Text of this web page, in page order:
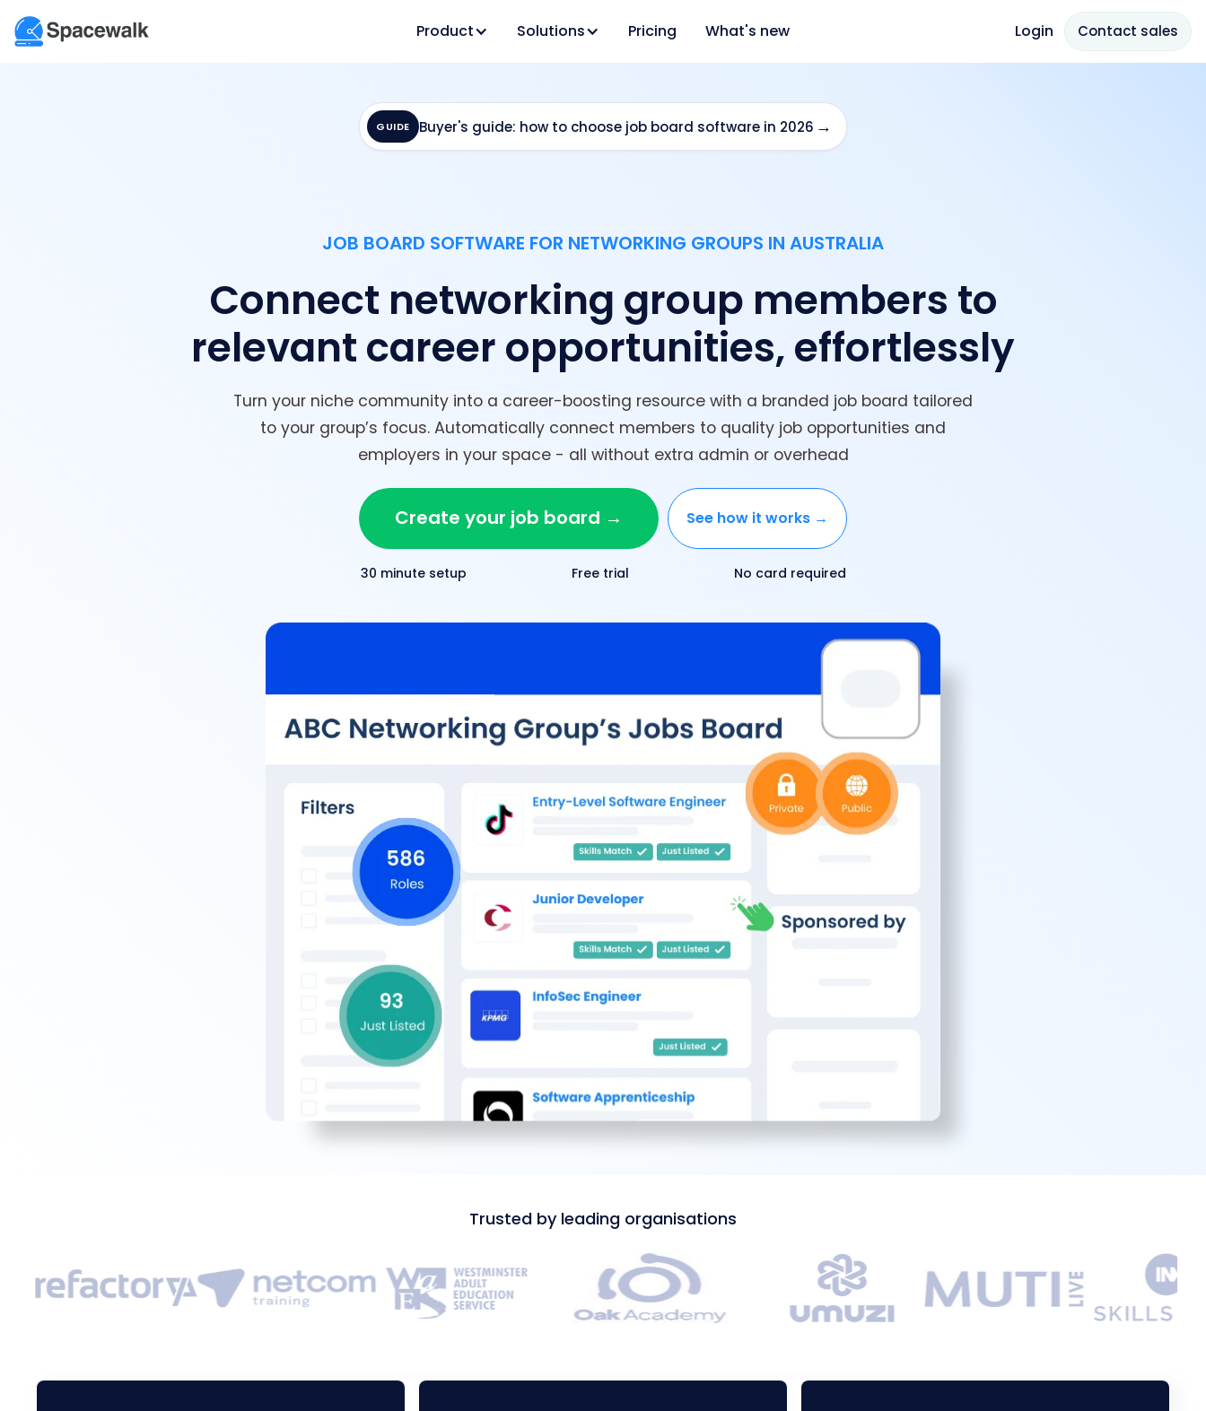
Product Solutions Pricing What's new Login Contact sales
GUIDE Buyer's guide: how to choose job board software in 2026 →
JOB BOARD SOFTWARE FOR NETWORKING GROUPS IN AUSTRALIA
Connect networking group members to
relevant career opportunities, effortlessly
Turn your niche community into a career-boosting resource with a branded job board tailored
to your group’s focus. Automatically connect members to quality job opportunities and
employers in your space - all without extra admin or overhead
Create your job board → See how it works →
30 minute setup Free trial No card required
Trusted by leading organisations